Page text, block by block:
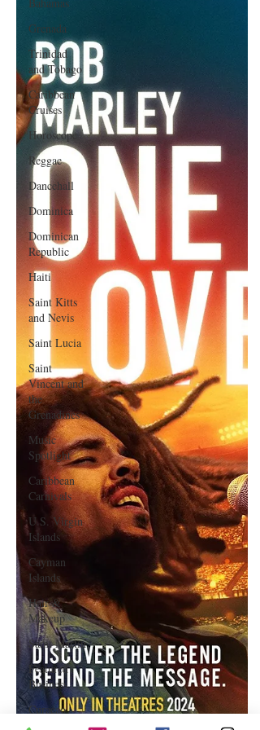
Grenada
Trinidad
and Tobago
Caribbean
Cruises
Horoscope
Reggae
Dancehall
Dominica‎
Dominican
Republic‎
Haiti‎
Saint Kitts
and Nevis
Saint Lucia
Saint
Vincent and
the
Grenadines
Music
Spotlight
Caribbean
Carnivals
U.S. Virgin
Islands
Cayman
Islands
Hair &
Makeup
Saint Martin
Featured
Business
Curaçao